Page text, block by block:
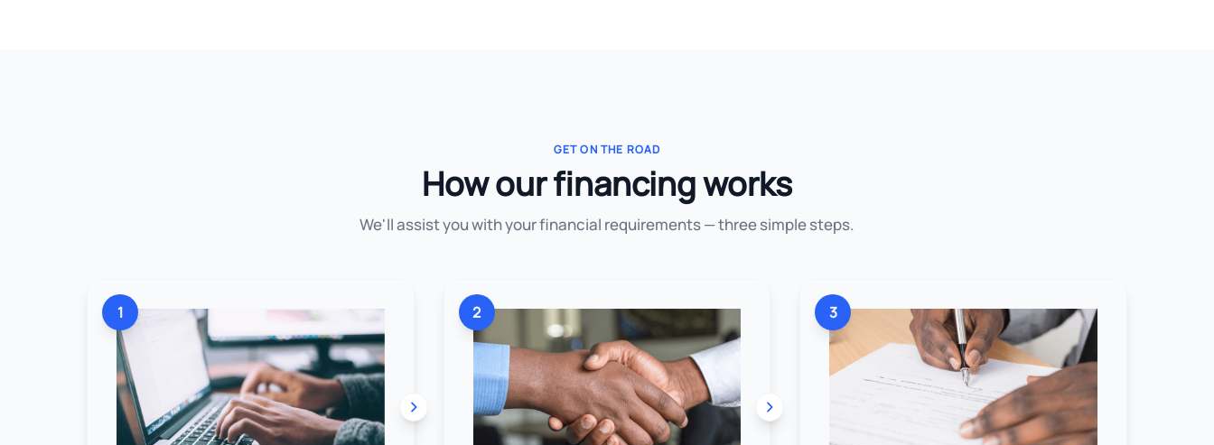
GET ON THE ROAD
How our financing works
We'll assist you with your financial requirements — three simple steps.
1 2 3